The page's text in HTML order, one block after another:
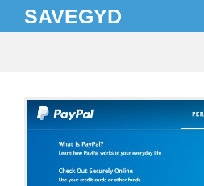
Skip
to
SAVEGYD